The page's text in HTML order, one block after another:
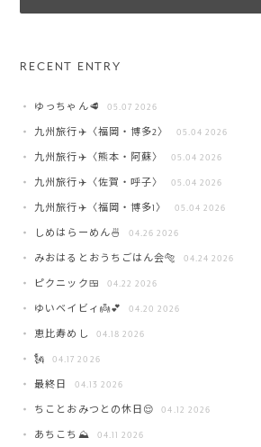
RECENT ENTRY
ゆっちゃん🥩 05.07 2026
九州旅行✈️〈福岡・博多2〉 05.04 2026
九州旅行✈️〈熊本・阿蘇〉 05.04 2026
九州旅行✈️〈佐賀・呼子〉 05.04 2026
九州旅行✈️〈福岡・博多1〉 05.04 2026
しめはらーめん🍜 04.26 2026
みおはるとおうちごはん会🐅 04.24 2026
ピクニック🍱 04.22 2026
ゆいベイビィ👼💕 04.20 2026
恵比寿めし 04.18 2026
🗽 04.17 2026
最終日 04.13 2026
ちことおみつとの休日😌 04.12 2026
あちこち⛰️ 04.11 2026